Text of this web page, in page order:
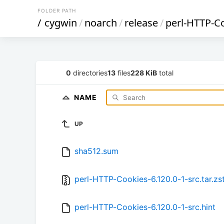
FOLDER PATH
/ cygwin/noarch/release/perl-HTTP-
0 directories13 files228 KiB total
NAME
UP
sha512.sum
perl-HTTP-Cookies-6.120.0-1-src.tar.zst
perl-HTTP-Cookies-6.120.0-1-src.hint